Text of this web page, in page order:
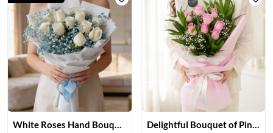
White Roses Hand Bouquet Delightful Bouquet of Pink Roses